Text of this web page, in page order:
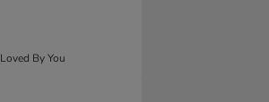
Loved By You